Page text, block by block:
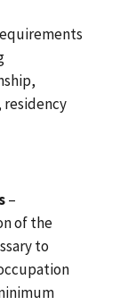
–
of the
to